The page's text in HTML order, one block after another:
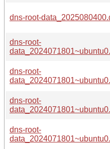
dns-root-
dns-root-
dns-root-
dns-root-
dns-root-